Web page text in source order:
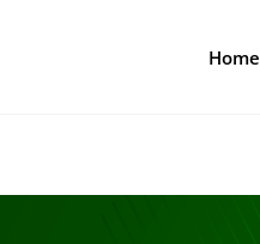
Home